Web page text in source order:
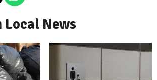
Local News